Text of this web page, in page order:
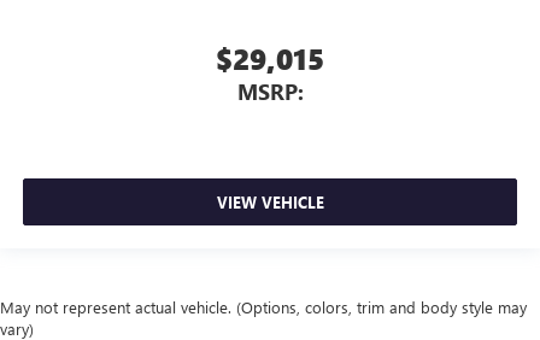
$29,015
MSRP:
VIEW VEHICLE
May not represent actual vehicle. (Options, colors, trim and body style may
vary)